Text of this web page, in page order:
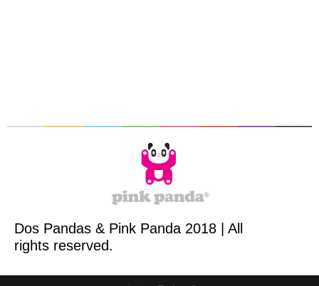
Dos Pandas & Pink Panda 2018 | All
rights reserved.